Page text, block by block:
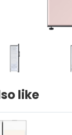
like